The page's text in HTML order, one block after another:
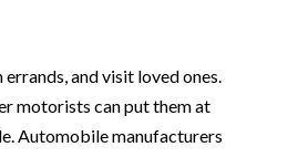
and visit loved ones.
motorists can put them at
Automobile manufacturers